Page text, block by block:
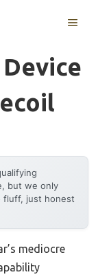
MENU
but we only
fluff, just honest
mediocre